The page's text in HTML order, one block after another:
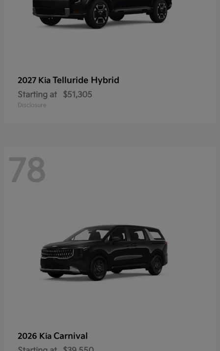
2027 Kia Telluride Hybrid
Starting at $51,305
Disclosure
78
2026 Kia Carnival